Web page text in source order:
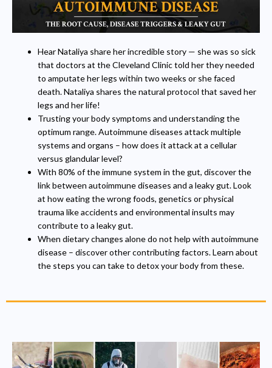
Hear Nataliya share her incredible story — she was so sick
that doctors at the Cleveland Clinic told her they needed
to amputate her legs within two weeks or she faced
death. Nataliya shares the natural protocol that saved her
legs and her life!
Trusting your body symptoms and understanding the
optimum range. Autoimmune diseases attack multiple
systems and organs – how does it attack at a cellular
versus glandular level?
With 80% of the immune system in the gut, discover the
link between autoimmune diseases and a leaky gut. Look
at how eating the wrong foods, genetics or physical
trauma like accidents and environmental insults may
contribute to a leaky gut.
When dietary changes alone do not help with autoimmune
disease – discover other contributing factors. Learn about
the steps you can take to detox your body from these.